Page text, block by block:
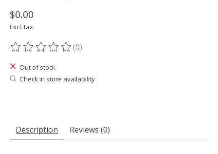
$0.00
Excl. tax
The rating of this product is
(0)
Out of stock
Check in store availability
Description Reviews (0)